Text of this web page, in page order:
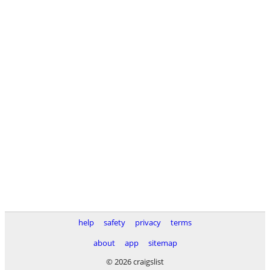
help safety privacy
terms
about
app
sitemap
© 2026 craigslist